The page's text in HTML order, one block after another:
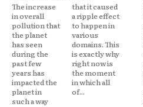
The increase
in overall
pollution that
the planet
has seen
during the
past few
years has
impacted the
planet in
such a way
that it caused
a ripple effect
to happen in
various
domains. This
is exactly why
right now is
the moment
in which all
of...